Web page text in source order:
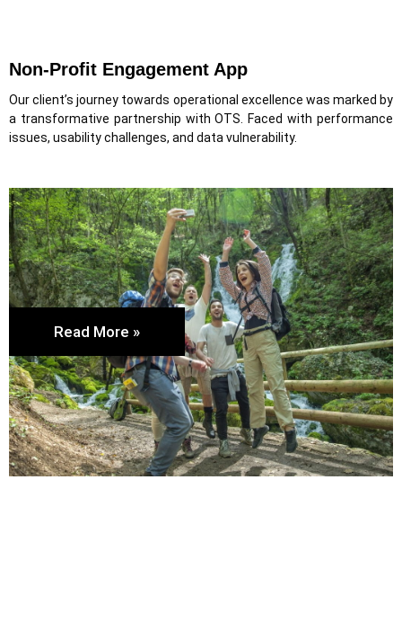
Non-Profit Engagement App
Our client’s journey towards operational excellence was marked by
a transformative partnership with OTS. Faced with performance
issues, usability challenges, and data vulnerability.
Read More »